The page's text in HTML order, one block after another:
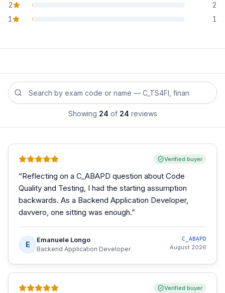
2
star reviews
2
1
star reviews 1
Search reviews by exam code or exam name
Showing 24 of 24 reviews
Verified buyer
“Reflecting on a C_ABAPD question about Code
Quality and Testing, I had the starting assumption
backwards. As a Backend Application Developer,
davvero, one sitting was enough.”
E
Emanuele Longo
Backend Application Developer
C_ABAPD
August 2026
Verified buyer